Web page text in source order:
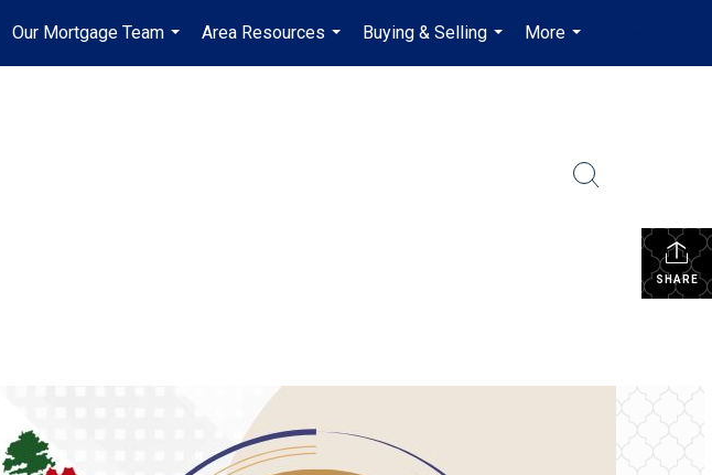
Our Mortgage Team
...
Area Resources
...
Buying & Selling
...
More
...
...
SHARE